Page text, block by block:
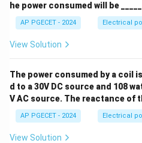
he power consumed will be
AP PGECET - 2024 Electrical
View Solution
The power consumed by a coil
d to a 30V DC source and 108
V AC source. The reactance of
AP PGECET - 2024 Electrical
View Solution